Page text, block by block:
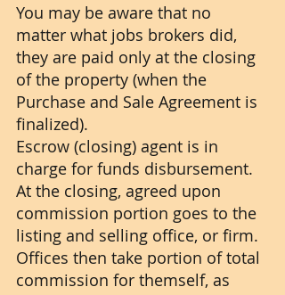
You may be aware that no
matter what jobs brokers did,
they are paid only at the closing
of the property (when the
Purchase and Sale Agreement is
finalized).
Escrow (closing) agent is in
charge for funds disbursement.
At the closing, agreed upon
commission portion goes to the
listing and selling office, or firm.
Offices then take portion of total
commission for themself, as